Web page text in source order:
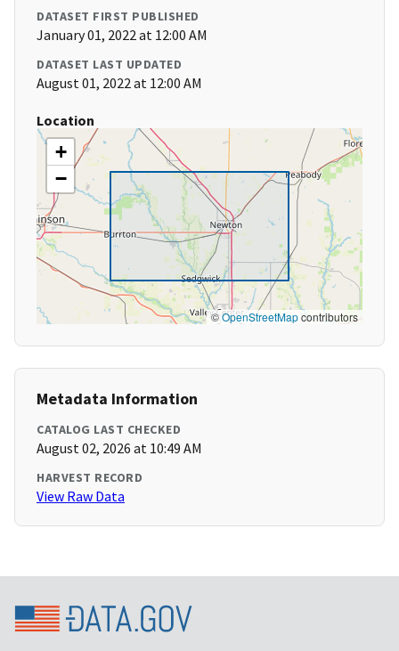
DATASET FIRST PUBLISHED
January 01, 2022 at 12:00 AM
DATASET LAST UPDATED
August 01, 2022 at 12:00 AM
Location
+
−
©OpenStreetMapcontributors
Metadata Information
CATALOG LAST CHECKED
August 02, 2026 at 10:49 AM
HARVEST RECORD
View Raw Data